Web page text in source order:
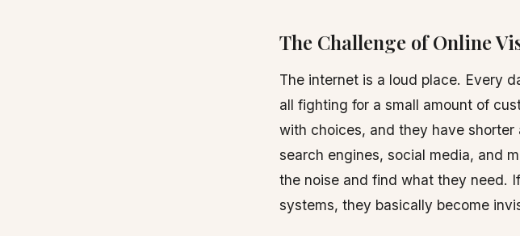
The Challenge of Online
The internet is a loud place. Every
all fighting for a small amount of
with choices, and they have
search engines, social media, and
the noise and find what they need.
systems, they basically become